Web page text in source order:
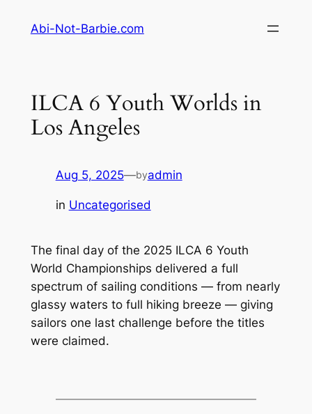
Abi-Not-Barbie.com
ILCA 6 Youth Worlds in
Los Angeles
Aug 5, 2025—byadmin
in Uncategorised
The final day of the 2025 ILCA 6 Youth
World Championships delivered a full
spectrum of sailing conditions — from nearly
glassy waters to full hiking breeze — giving
sailors one last challenge before the titles
were claimed.